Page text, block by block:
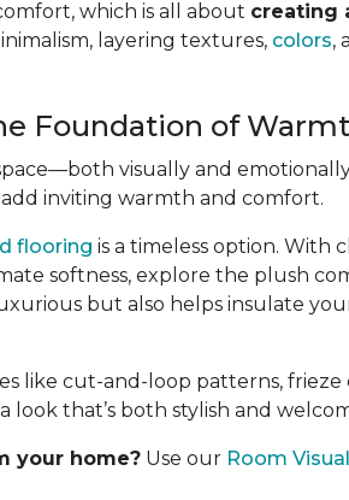
which is all about creating
layering textures, colors,
Foundation of
visually and
add inviting warmth and comfort.
flooring is a timeless option. With
softness, explore the plush
but also helps insulate
like cut-and-loop patterns, frieze
that’s both stylish and
your home? Use our Room